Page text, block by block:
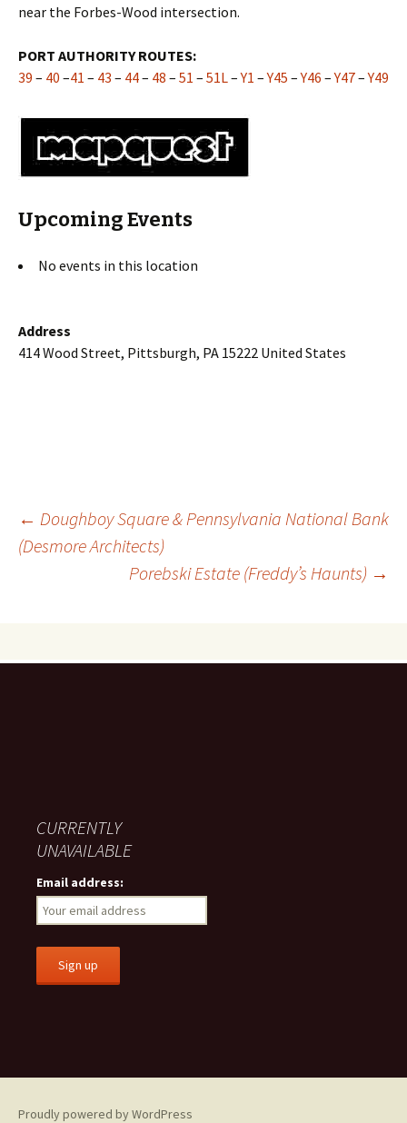
near the Forbes-Wood intersection.
PORT AUTHORITY ROUTES:
39 – 40 –41 – 43 – 44– 48 – 51 – 51L–Y1 –Y45 –Y46 –Y47–Y49
Upcoming Events
No events in this location
Address
414 Wood Street, Pittsburgh, PA 15222 United States
Post
navigation
← Doughboy Square & Pennsylvania National Bank
(Desmore Architects)
Porebski Estate (Freddy’s Haunts) →
CURRENTLY
UNAVAILABLE
Email address:
Proudly powered by WordPress